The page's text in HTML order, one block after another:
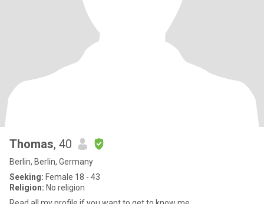
Thomas, 40
Berlin, Berlin, Germany
Seeking: Female 18 - 43
Religion: No religion